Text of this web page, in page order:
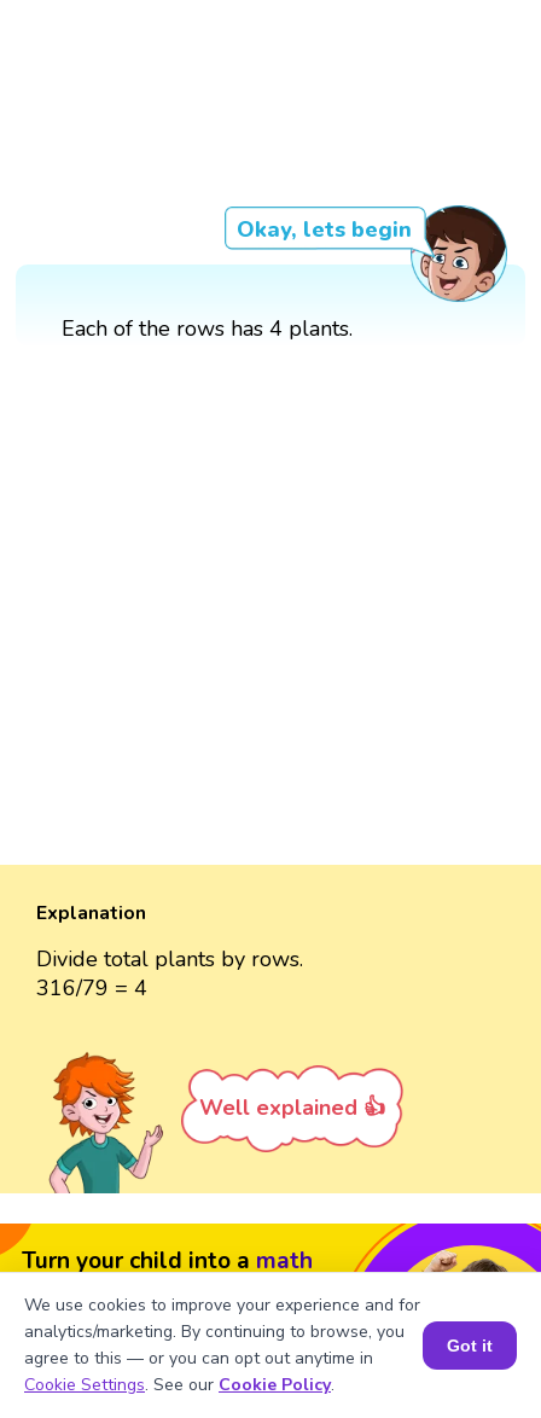
Okay, lets begin
Each of the rows has 4 plants.
Explanation
Divide total plants by rows.
316/79 = 4
Well explained 👍
Turn your child into a math
star!
#1 Math HackSchools Won't Teach!
Book a Free Trial Class Book a Session for FREE
We use cookies to improve your experience and for
analytics/marketing. By continuing to browse, you
agree to this — or you can opt out anytime in
Cookie Settings. See our Cookie Policy.
Got it